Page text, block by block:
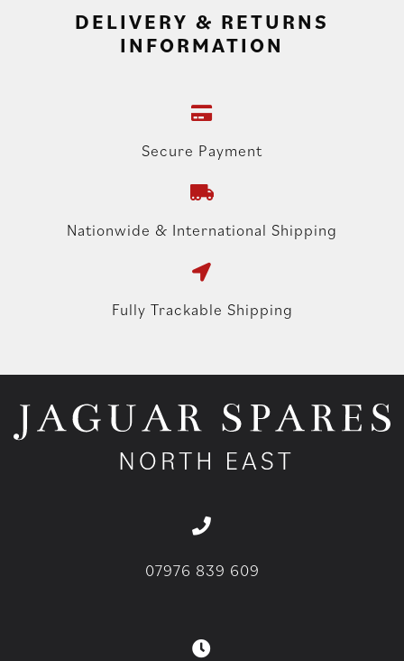
DELIVERY & RETURNS
INFORMATION
Secure Payment
Nationwide & International Shipping
Fully Trackable Shipping
07976 839 609